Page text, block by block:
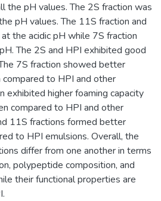
the pH values. The 2S fraction was
pH values. The 11S fraction and
the acidic pH while 7S fraction
The 2S and HPI exhibited good
7S fraction showed better
to HPI and other
exhibited higher foaming capacity
compared to HPI and other
11S fractions formed better
to HPI emulsions. Overall, the
differ from one another in terms
polypeptide composition, and
their functional properties are